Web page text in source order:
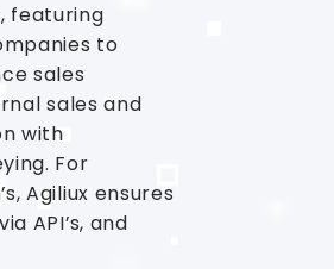
featuring
to
sales
sales and
with
For
Agiliux ensures
API’s, and